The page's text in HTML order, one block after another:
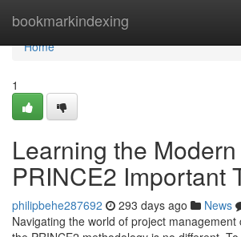
bookmarkindexing
Home
Home
1
Learning the Modern
PRINCE2 Important
philipbehe287692 293 days ago News
Navigating the world of project